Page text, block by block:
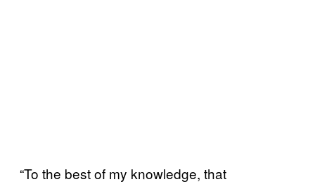
“To the best of my knowledge, that